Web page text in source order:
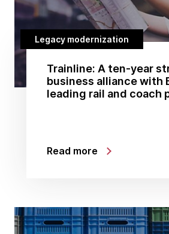
Legacy modernization
Trainline: A ten-year
business alliance with
leading rail and coach
Read more